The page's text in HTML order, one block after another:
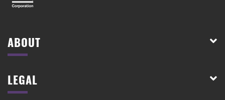
ABOUT
LEGAL